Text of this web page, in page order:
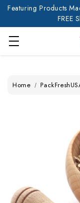
Featuring Products
FREE
Home